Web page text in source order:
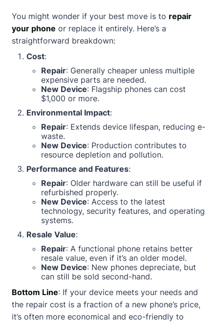
You might wonder if your best move is to repair
your phone or replace it entirely. Here’s a
straightforward breakdown:
Cost:
Repair: Generally cheaper unless multiple
expensive parts are needed.
New Device: Flagship phones can cost
$1,000 or more.
Environmental Impact:
Repair: Extends device lifespan, reducing e-
waste.
New Device: Production contributes to
resource depletion and pollution.
Performance and Features:
Repair: Older hardware can still be useful if
refurbished properly.
New Device: Access to the latest
technology, security features, and operating
systems.
Resale Value:
Repair: A functional phone retains better
resale value, even if it’s an older model.
New Device: New phones depreciate, but
can still be sold second-hand.
Bottom Line: If your device meets your needs and
the repair cost is a fraction of a new phone’s price,
it’s often more economical and eco-friendly to